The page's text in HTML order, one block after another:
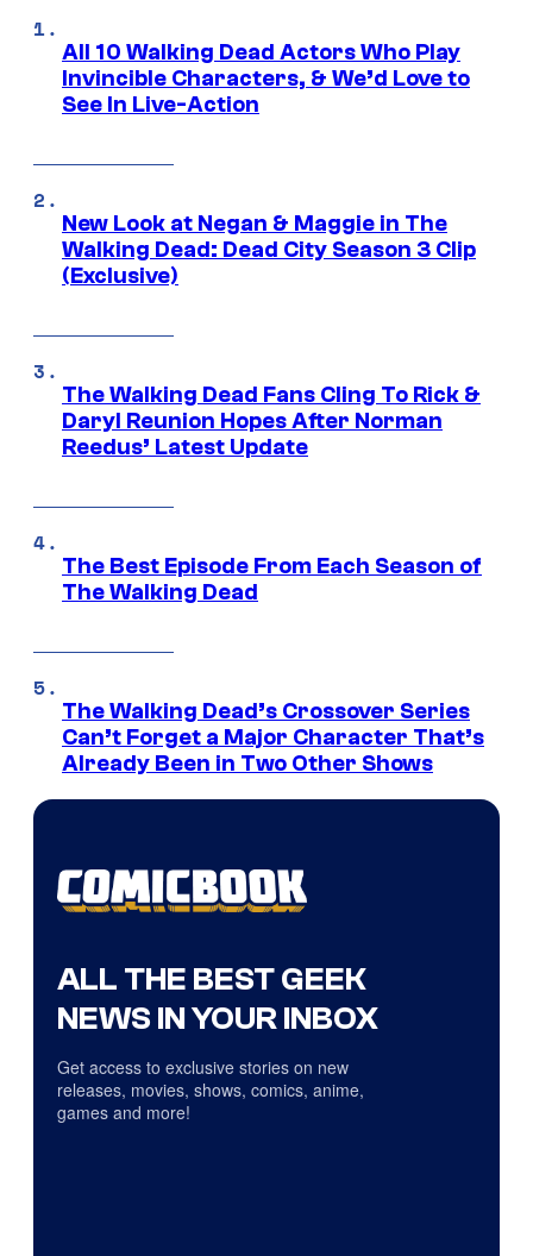
All 10 Walking Dead Actors Who Play
Invincible Characters, & We’d Love to
See In Live-Action
New Look at Negan & Maggie in The
Walking Dead: Dead City Season 3 Clip
(Exclusive)
The Walking Dead Fans Cling To Rick &
Daryl Reunion Hopes After Norman
Reedus’ Latest Update
The Best Episode From Each Season of
The Walking Dead
The Walking Dead’s Crossover Series
Can’t Forget a Major Character That’s
Already Been in Two Other Shows
ALL THE BEST GEEK
NEWS IN YOUR INBOX
Get access to exclusive stories on new
releases, movies, shows, comics, anime,
games and more!